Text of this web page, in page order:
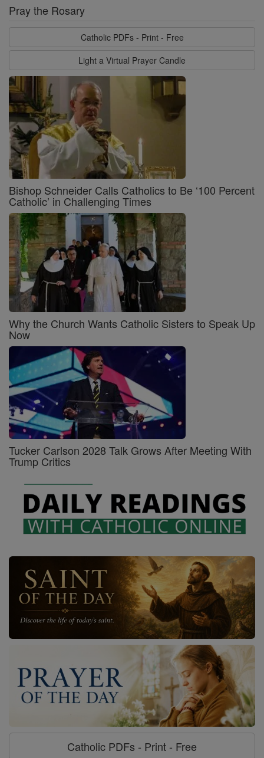
Pray the Rosary
Catholic PDFs - Print - Free
Light a Virtual Prayer Candle
Bishop Schneider Calls Catholics to Be ‘100 Percent
Catholic’ in Challenging Times
Why the Church Wants Catholic Sisters to Speak Up
Now
Tucker Carlson 2028 Talk Grows After Meeting With
Trump Critics
Catholic PDFs - Print - Free